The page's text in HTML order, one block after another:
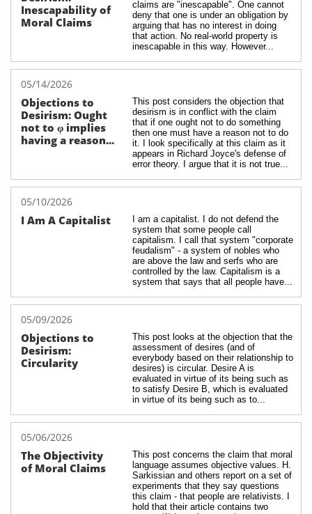
Inescapability of
Moral Claims
claims are "inescapable". One cannot
deny that one is under an obligation by
arguing that has no interest in doing
that action. No real-world property is
inescapable in this way. However...
Objections to
Desirism: Ought
not to φ implies
having a reason...
05/14/2026
This post considers the objection that
desirism is in conflict with the claim
that if one ought not to do something
then one must have a reason not to do
it. I look specifically at this claim as it
appears in Richard Joyce's defense of
error theory. I argue that it is not true...
I Am A Capitalist
05/10/2026
I am a capitalist. I do not defend the
system that some people call
capitalism. I call that system "corporate
feudalism" - a system of nobles who
are above the law and serfs who are
controlled by the law. Capitalism is a
system that says that all people have...
Objections to
Desirism:
Circularity
05/09/2026
This post looks at the objection that the
assessment of desires (and of
everybody based on their relationship to
desires) is circular. Desire A is
evaluated in virtue of its being such as
to satisfy Desire B, which is evaluated
in virtue of its being such as to...
The Objectivity
of Moral Claims
05/06/2026
This post concerns the claim that moral
language assumes objective values. H.
Sarkissian and others report on a set of
experiments that they say questions
this claim - that people are relativists. I
hold that their article contains two